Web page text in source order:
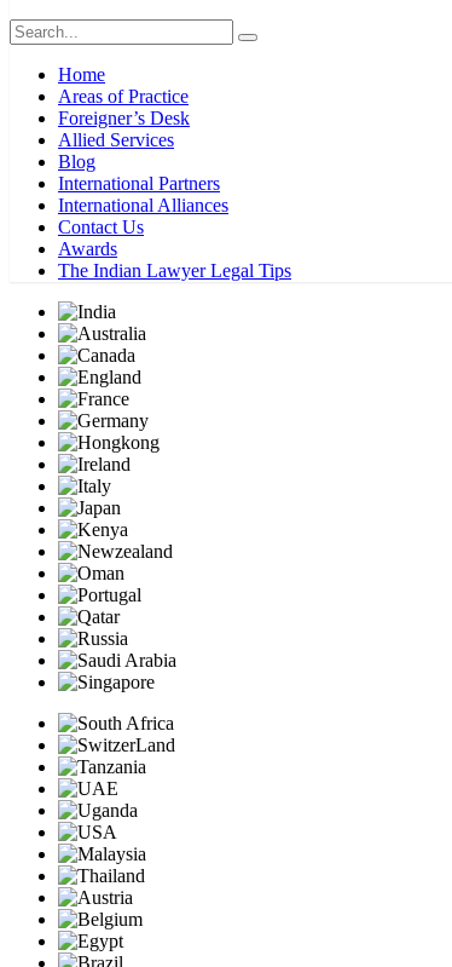
Home
Areas of Practice
Foreigner’s Desk
Allied Services
Blog
International Partners
International Alliances
Contact Us
Awards
The Indian Lawyer Legal Tips